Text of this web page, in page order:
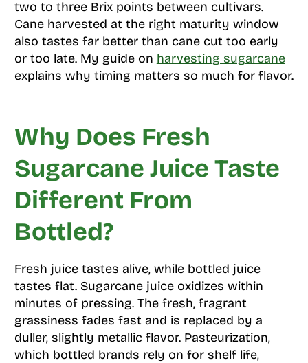
two to three Brix points between cultivars.
Cane harvested at the right maturity window
also tastes far better than cane cut too early
or too late. My guide on harvesting sugarcane
explains why timing matters so much for flavor.
Why Does Fresh
Sugarcane Juice Taste
Different From
Bottled?
Fresh juice tastes alive, while bottled juice
tastes flat. Sugarcane juice oxidizes within
minutes of pressing. The fresh, fragrant
grassiness fades fast and is replaced by a
duller, slightly metallic flavor. Pasteurization,
which bottled brands rely on for shelf life,